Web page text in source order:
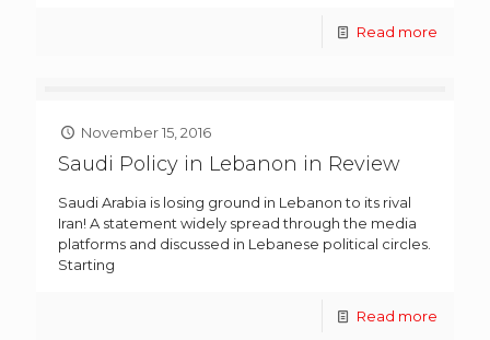
Read more
November 15, 2016
Saudi Policy in Lebanon in Review
Saudi Arabia is losing ground in Lebanon to its rival
Iran! A statement widely spread through the media
platforms and discussed in Lebanese political circles.
Starting
Read more